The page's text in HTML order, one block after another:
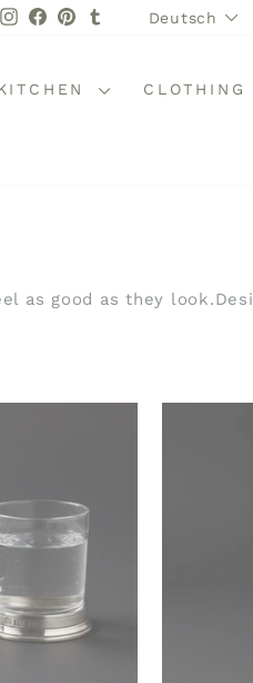
Instagram
Facebook
PinterestTumblrSPRACHE
Deutsch
CLOTHING
as good as they